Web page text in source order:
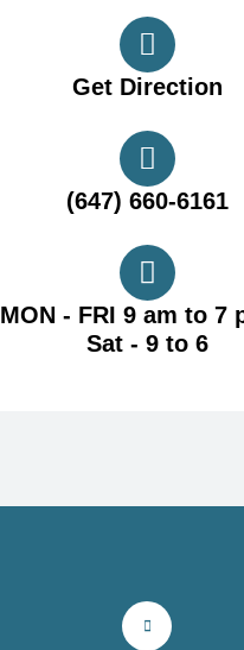
Get Direction
(647) 660-6161
MON - FRI 9 am to 7
Sat - 9 to 6